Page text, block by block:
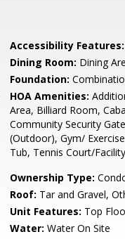
Accessibility Features:
Dining Room: Dining
Foundation:
HOA Amenities:
Area, Billiard Room,
Community Security
(Outdoor), Gym/
Tub, Tennis Court/Facility
Ownership Type:
Roof: Tar and Gravel,
Unit Features: Top
Water: Water On Site